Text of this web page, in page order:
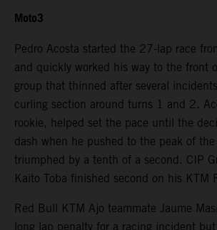
Moto3
Pedro Acosta started the 27-lap race
and quickly worked his way to the front
group that thinned after several
curling section around turns 1 and 2.
rookie, helped set the pace until the
dash when he pushed to the peak of the
triumphed by a tenth of a second. CIP
Kaito Toba finished second on his KTM
Red Bull KTM Ajo teammate Jaume
long lap penalty for a racing incident